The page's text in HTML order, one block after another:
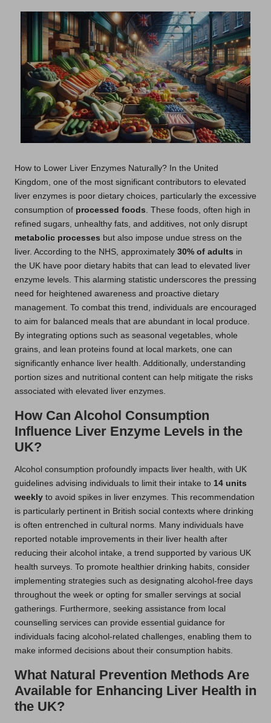
How to Lower Liver Enzymes Naturally? In the United
Kingdom, one of the most significant contributors to elevated
liver enzymes is poor dietary choices, particularly the excessive
consumption of processed foods . These foods, often high in
refined sugars, unhealthy fats, and additives, not only disrupt
metabolic processes but also impose undue stress on the
liver. According to the NHS, approximately 30% of adults in
the UK have poor dietary habits that can lead to elevated liver
enzyme levels. This alarming statistic underscores the pressing
need for heightened awareness and proactive dietary
management. To combat this trend, individuals are encouraged
to aim for balanced meals that are abundant in local produce.
By integrating options such as seasonal vegetables, whole
grains, and lean proteins found at local markets, one can
significantly enhance liver health. Additionally, understanding
portion sizes and nutritional content can help mitigate the risks
associated with elevated liver enzymes.
How Can Alcohol Consumption
Influence Liver Enzyme Levels in the
UK?
Alcohol consumption profoundly impacts liver health, with UK
guidelines advising individuals to limit their intake to 14 units
weekly to avoid spikes in liver enzymes. This recommendation
is particularly pertinent in British social contexts where drinking
is often entrenched in cultural norms. Many individuals have
reported notable improvements in their liver health after
reducing their alcohol intake, a trend supported by various UK
health surveys. To promote healthier drinking habits, consider
implementing strategies such as designating alcohol-free days
throughout the week or opting for smaller servings at social
gatherings. Furthermore, seeking assistance from local
counselling services can provide essential guidance for
individuals facing alcohol-related challenges, enabling them to
make informed decisions about their consumption habits.
What Natural Prevention Methods Are
Available for Enhancing Liver Health in
the UK?